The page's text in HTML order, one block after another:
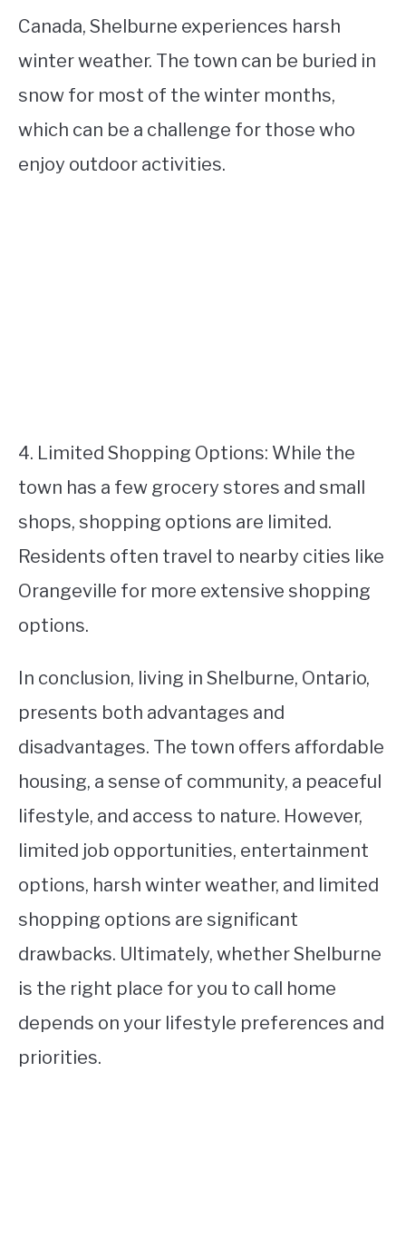
Canada, Shelburne experiences harsh
winter weather. The town can be buried in
snow for most of the winter months,
which can be a challenge for those who
enjoy outdoor activities.
4. Limited Shopping Options: While the
town has a few grocery stores and small
shops, shopping options are limited.
Residents often travel to nearby cities like
Orangeville for more extensive shopping
options.
In conclusion, living in Shelburne, Ontario,
presents both advantages and
disadvantages. The town offers affordable
housing, a sense of community, a peaceful
lifestyle, and access to nature. However,
limited job opportunities, entertainment
options, harsh winter weather, and limited
shopping options are significant
drawbacks. Ultimately, whether Shelburne
is the right place for you to call home
depends on your lifestyle preferences and
priorities.